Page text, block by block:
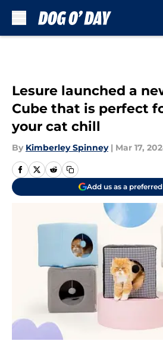
Lesure launched a
Cube that is perfect
your cat chill
By Kimberley Spinney | Mar 17,
Add us as a